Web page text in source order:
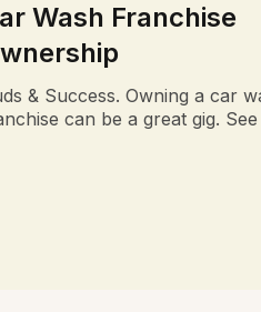
Wash Franchise
& Success. Owning a car
can be a great gig.